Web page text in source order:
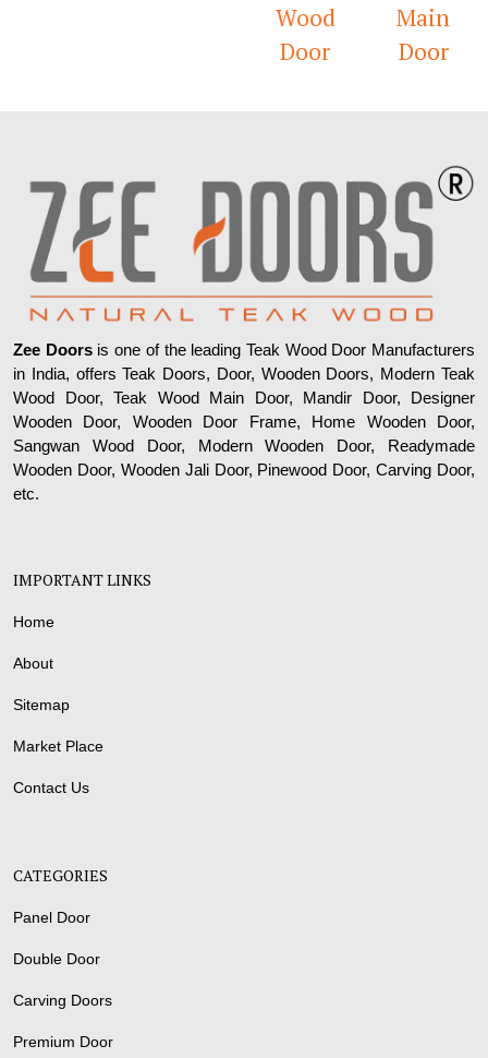
Wood
Door
Main
Door
Zee Doorsis one of the leading Teak Wood Door Manufacturers
in India, offers Teak Doors, Door, Wooden Doors, Modern Teak
Wood Door, Teak Wood Main Door, Mandir Door, Designer
Wooden Door, Wooden Door Frame, Home Wooden Door,
Sangwan Wood Door, Modern Wooden Door, Readymade
Wooden Door, Wooden Jali Door, Pinewood Door, Carving Door,
etc.
IMPORTANT LINKS
Home
About
Sitemap
Market Place
Contact Us
CATEGORIES
Panel Door
Double Door
Carving Doors
Premium Door